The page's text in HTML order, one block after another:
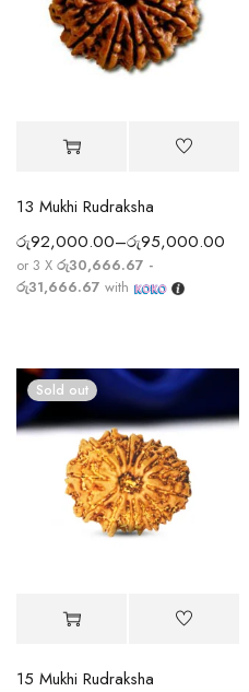
13 Mukhi Rudraksha
රු92,000.00–රු95,000.00
or 3 X රු30,666.67 -
රු31,666.67 with
Sold out
15 Mukhi Rudraksha